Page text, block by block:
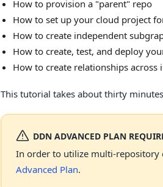
How to provision a "parent" repo
How to set up your cloud project
How to create independent
How to create, test, and deploy
How to create relationships across
This tutorial takes about thirty
DDN ADVANCED PLAN
In order to utilize multi-repository
Advanced Plan.